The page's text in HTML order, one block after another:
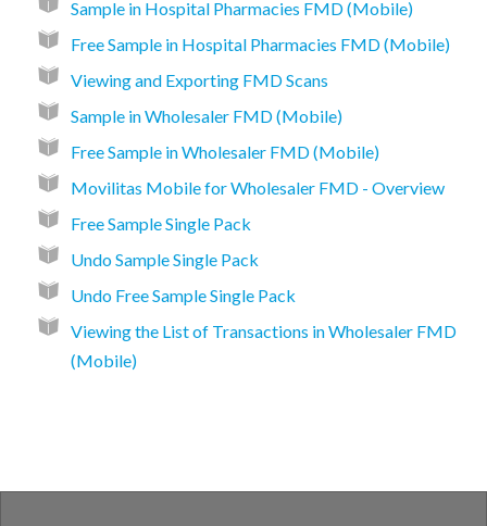
Sample in Hospital Pharmacies FMD (Mobile)
Free Sample in Hospital Pharmacies FMD (Mobile)
Viewing and Exporting FMD Scans
Sample in Wholesaler FMD (Mobile)
Free Sample in Wholesaler FMD (Mobile)
Movilitas Mobile for Wholesaler FMD - Overview
Free Sample Single Pack
Undo Sample Single Pack
Undo Free Sample Single Pack
Viewing the List of Transactions in Wholesaler FMD
(Mobile)